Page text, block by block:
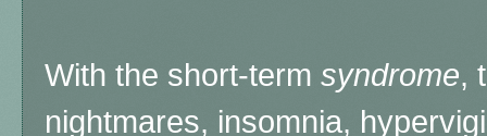
With the short-term syndrome,
nightmares, insomnia,